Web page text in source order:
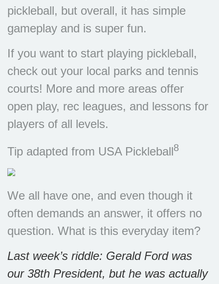
pickleball, but overall, it has simple
gameplay and is super fun.
If you want to start playing pickleball,
check out your local parks and tennis
courts! More and more areas offer
open play, rec leagues, and lessons for
players of all levels.
Tip adapted from USA Pickleball8
We all have one, and even though it
often demands an answer, it offers no
question. What is this everyday item?
Last week’s riddle: Gerald Ford was
our 38th President, but he was actually